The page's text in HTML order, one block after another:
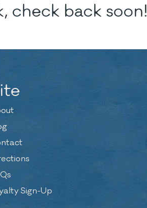
check back soon!
Sign-Up